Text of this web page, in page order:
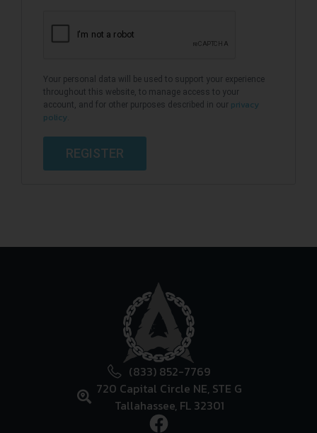
Your personal data will be used to support your experience
throughout this website, to manage access to your
account, and for other purposes described in our privacy
policy
REGISTER
(833) 852-7769
720 Capital Circle NE, STE G
Tallahassee, FL 32301